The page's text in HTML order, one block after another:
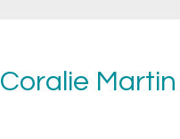
Coralie